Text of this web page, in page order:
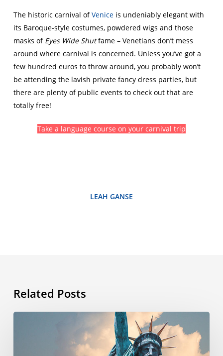
The historic carnival ofVeniceis undeniably elegant with
its Baroque-style costumes, powdered wigs and those
masks of Eyes Wide Shutfame – Venetians don’t mess
around where carnival is concerned. Unless you’ve got a
few hundred euros to throw around, you probably won’t
be attending the lavish private fancy dress parties, but
there are plenty of public events to check out that are
totally free!
Take a language course on your carnival trip
LEAH GANSE
Related Posts